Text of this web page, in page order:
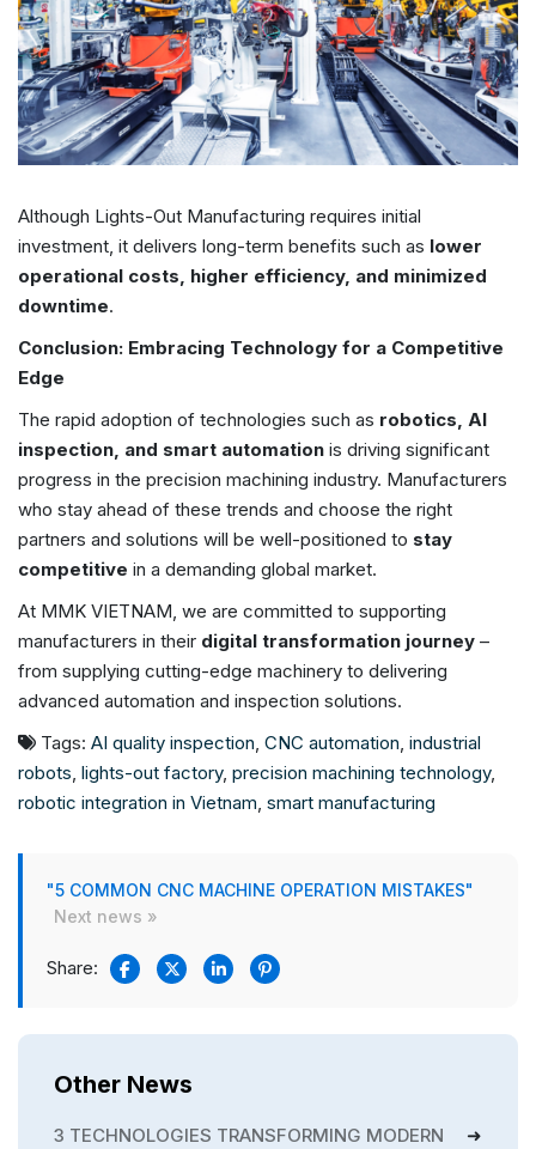
Although Lights-Out Manufacturing requires initial
investment, it delivers long-term benefits such as lower
operational costs, higher efficiency, and minimized
downtime.
Conclusion: Embracing Technology for a Competitive
Edge
The rapid adoption of technologies such as robotics, AI
inspection, and smart automation is driving significant
progress in the precision machining industry. Manufacturers
who stay ahead of these trends and choose the right
partners and solutions will be well-positioned to stay
competitive in a demanding global market.
At MMK VIETNAM, we are committed to supporting
manufacturers in their digital transformation journey –
from supplying cutting-edge machinery to delivering
advanced automation and inspection solutions.
Tags: AI quality inspection, CNC automation, industrial
robots, lights-out factory, precision machining technology,
robotic integration in Vietnam, smart manufacturing
"5 COMMON CNC MACHINE OPERATION MISTAKES"
Next news »
Share:
Other News
3 TECHNOLOGIES TRANSFORMING MODERN